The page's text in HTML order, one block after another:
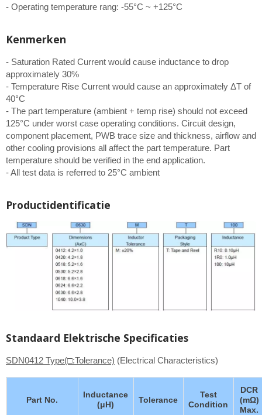
- Operating temperature rang: -55°C ~ +125°C
Kenmerken
- Saturation Rated Current would cause inductance to drop
approximately 30%
- Temperature Rise Current would cause an approximately ΔT of
40°C
- The part temperature (ambient + temp rise) should not exceed
125°C under worst case operating conditions. Circuit design,
component placement, PWB trace size and thickness, airflow and
other cooling provisions all affect the part temperature. Part
temperature should be verified in the end application.
- All test data is referred to 25°C ambient
Productidentificatie
Standaard Elektrische Specificaties
SDN0412 Type(□:Tolerance) (Electrical Characteristics)
Part No.
Inductance
(μH)
Tolerance
Test
Condition
DCR
(mΩ)
Max.